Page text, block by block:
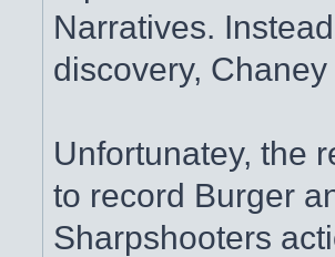
Narratives.
discovery,
Unfortunatey, the
to record Burger
Sharpshooters